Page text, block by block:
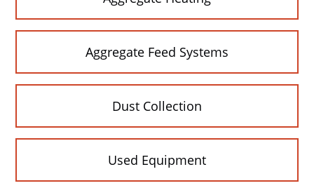
Aggregate Feed Systems
Dust Collection
Used Equipment